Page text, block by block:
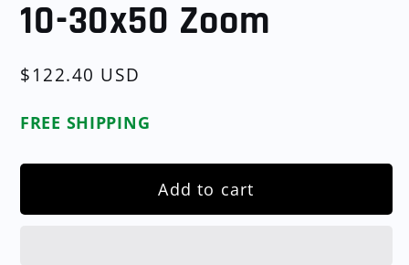
10-30x50 Zoom
Regular
$122.40 USD
FREE SHIPPING
Add to cart